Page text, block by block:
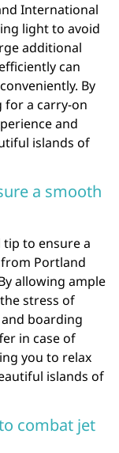
International
light to avoid
additional
can
By
for a carry-on
and
islands of
a smooth
to ensure a
Portland
allowing ample
stress of
boarding
in case of
you to relax
islands of
combat jet